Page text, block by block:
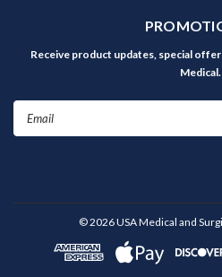
Receive product updates, special
Medical.
©2026USA Medical and